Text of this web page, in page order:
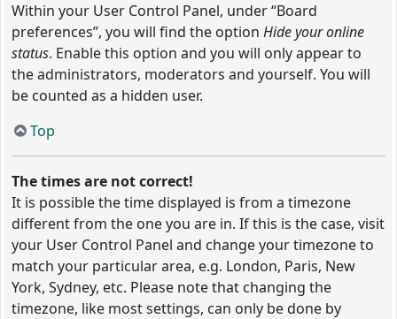
Within your User Control Panel, under “Board
preferences”, you will find the option Hide your online
status. Enable this option and you will only appear to
the administrators, moderators and yourself. You will
be counted as a hidden user.
Top
The times are not correct!
It is possible the time displayed is from a timezone
different from the one you are in. If this is the case, visit
your User Control Panel and change your timezone to
match your particular area, e.g. London, Paris, New
York, Sydney, etc. Please note that changing the
timezone, like most settings, can only be done by